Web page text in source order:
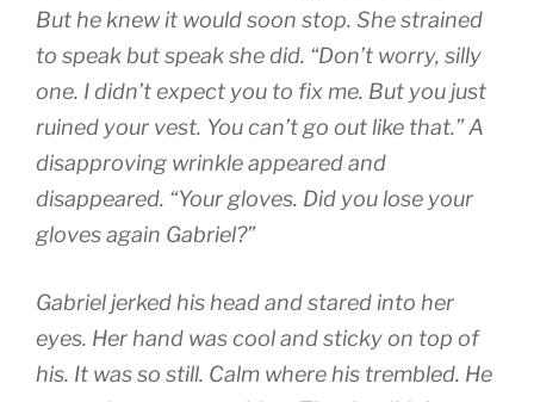
But he knew it would soon stop. She strained
to speak but speak she did. “Don’t worry, silly
one. I didn’t expect you to fix me. But you just
ruined your vest. You can’t go out like that.” A
disapproving wrinkle appeared and
disappeared. “Your gloves. Did you lose your
gloves again Gabriel?”
Gabriel jerked his head and stared into her
eyes. Her hand was cool and sticky on top of
his. It was so still. Calm where his trembled. He